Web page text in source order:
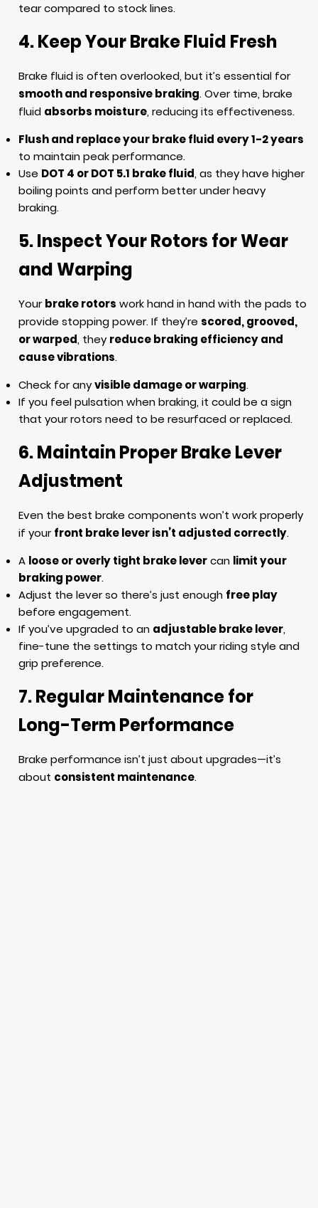
tear compared to stock lines.
4. Keep Your Brake Fluid Fresh
Brake fluid is often overlooked, but it’s essential for
smooth and responsive braking. Over time, brake
fluid absorbs moisture, reducing its effectiveness.
Flush and replace your brake fluid every 1-2 years
to maintain peak performance.
Use DOT 4 or DOT 5.1 brake fluid, as they have higher
boiling points and perform better under heavy
braking.
5. Inspect Your Rotors for Wear
and Warping
Yourbrake rotors work hand in hand with the pads to
provide stopping power. If they’re scored, grooved,
or warped, theyreduce braking efficiency and
cause vibrations.
Check for anyvisible damage or warping.
If you feel pulsation when braking, it could be a sign
that your rotors need to be resurfaced or replaced.
6. Maintain Proper Brake Lever
Adjustment
Even the best brake components won’t work properly
if yourfront brake lever isn’t adjusted correctly.
A loose or overly tight brake levercan limit your
braking power.
Adjust the lever so there’s just enough free play
before engagement.
If you’ve upgraded to an adjustable brake lever,
fine-tune the settings to match your riding style and
grip preference.
7. Regular Maintenance for
Long-Term Performance
Brake performance isn’t just about upgrades—it’s
about consistent maintenance.